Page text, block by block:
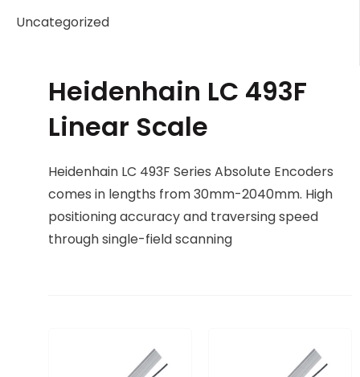
Uncategorized
Heidenhain LC 493F
Linear Scale
Heidenhain LC 493F Series Absolute Encoders
comes in lengths from 30mm-2040mm. High
positioning accuracy and traversing speed
through single-field scanning